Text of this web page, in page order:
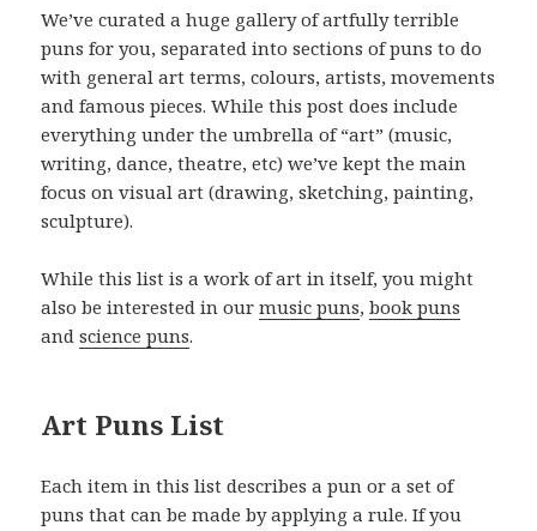
We’ve curated a huge gallery of artfully terrible
puns for you, separated into sections of puns to do
with general art terms, colours, artists, movements
and famous pieces. While this post does include
everything under the umbrella of “art” (music,
writing, dance, theatre, etc) we’ve kept the main
focus on visual art (drawing, sketching, painting,
sculpture).
While this list is a work of art in itself, you might
also be interested in ourmusic puns,book puns
andscience puns.
Art Puns List
Each item in this list describes a pun or a set of
puns that can be made by applying a rule. If you